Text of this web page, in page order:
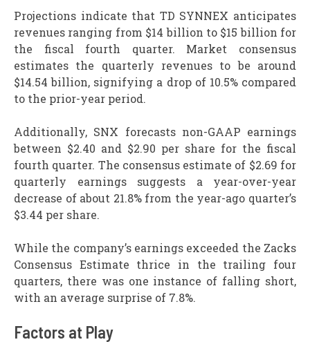
Projections indicate that TD SYNNEX anticipates
revenues ranging from $14 billion to $15 billion for
the fiscal fourth quarter. Market consensus
estimates the quarterly revenues to be around
$14.54 billion, signifying a drop of 10.5% compared
to the prior-year period.
Additionally, SNX forecasts non-GAAP earnings
between $2.40 and $2.90 per share for the fiscal
fourth quarter. The consensus estimate of $2.69 for
quarterly earnings suggests a year-over-year
decrease of about 21.8% from the year-ago quarter’s
$3.44 per share.
While the company’s earnings exceeded the Zacks
Consensus Estimate thrice in the trailing four
quarters, there was one instance of falling short,
with an average surprise of 7.8%.
Factors at Play